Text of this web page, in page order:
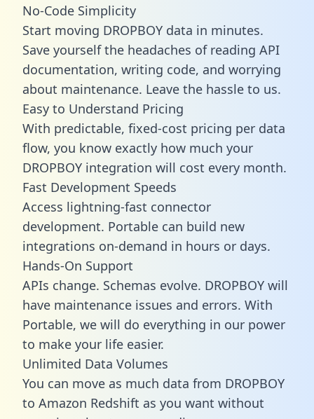
No-Code Simplicity
Start moving DROPBOY data in minutes.
Save yourself the headaches of reading API
documentation, writing code, and worrying
about maintenance. Leave the hassle to us.
Easy to Understand Pricing
With predictable, fixed-cost pricing per data
flow, you know exactly how much your
DROPBOY integration will cost every month.
Fast Development Speeds
Access lightning-fast connector
development. Portable can build new
integrations on-demand in hours or days.
Hands-On Support
APIs change. Schemas evolve. DROPBOY will
have maintenance issues and errors. With
Portable, we will do everything in our power
to make your life easier.
Unlimited Data Volumes
You can move as much data from DROPBOY
to Amazon Redshift as you want without